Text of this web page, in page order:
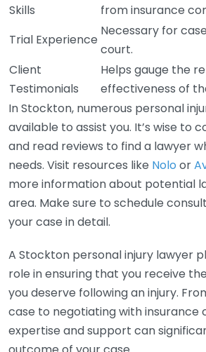
Skills
from insurance
Trial Experience
Necessary for
court.
Client
Testimonials
Helps gauge the
effectiveness of
In Stockton, numerous personal
available to assist you. It’s wise to
and read reviews to find a lawyer
needs. Visit resources like Nolo or
more information about potential
area. Make sure to schedule
your case in detail.
A Stockton personal injury lawyer
role in ensuring that you receive
you deserve following an injury.
case to negotiating with insurance
expertise and support can